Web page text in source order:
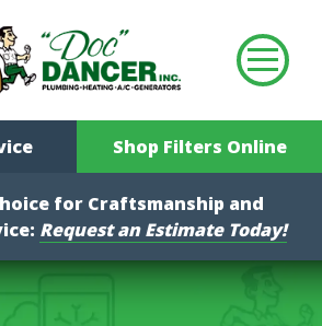
Shop Filters Online
for Craftsmanship and
Request an Estimate Today!